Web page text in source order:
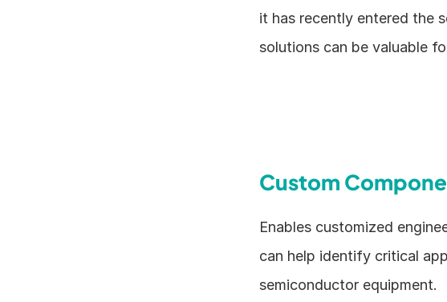
it has recently entered the
solutions can be valuable
Custom
Enables customized
can help identify critical
semiconductor equipment.